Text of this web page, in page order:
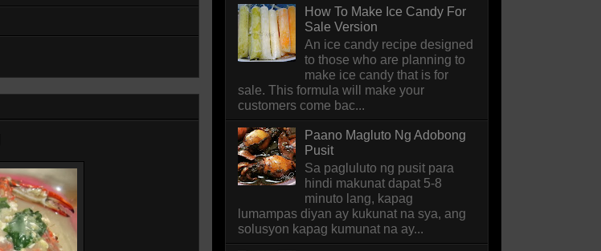
How To Make Ice Candy For
Sale Version
An ice candy recipe designed
to those who are planning to
make ice candy that is for
sale. This formula will make your
customers come bac...
Paano Magluto Ng Adobong
Pusit
Sa pagluluto ng pusit para
hindi makunat dapat 5-8
minuto lang, kapag
lumampas diyan ay kukunat na sya, ang
solusyon kapag kumunat na ay...